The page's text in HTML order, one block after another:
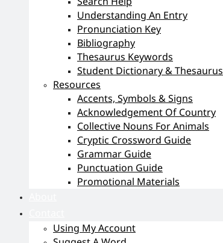
Understanding An Entry
Pronunciation Key
Bibliography
Thesaurus Keywords
Student Dictionary & Thesaurus
Resources
Accents, Symbols & Signs
Acknowledgement Of Country
Collective Nouns For Animals
Cryptic Crossword Guide
Grammar Guide
Punctuation Guide
Promotional Materials
Using My Account